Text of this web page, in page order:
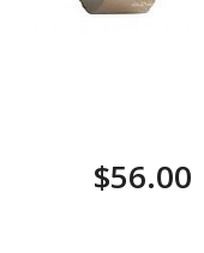
$56.00